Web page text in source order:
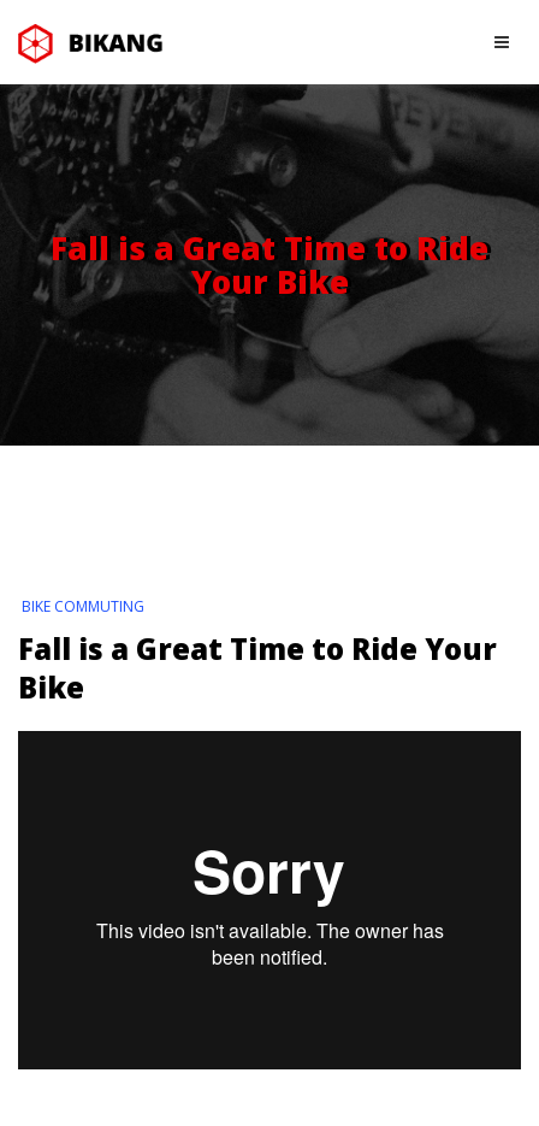
Fall is a Great Time to Ride
Your Bike
BIKE COMMUTING
Fall is a Great Time to Ride Your
Bike